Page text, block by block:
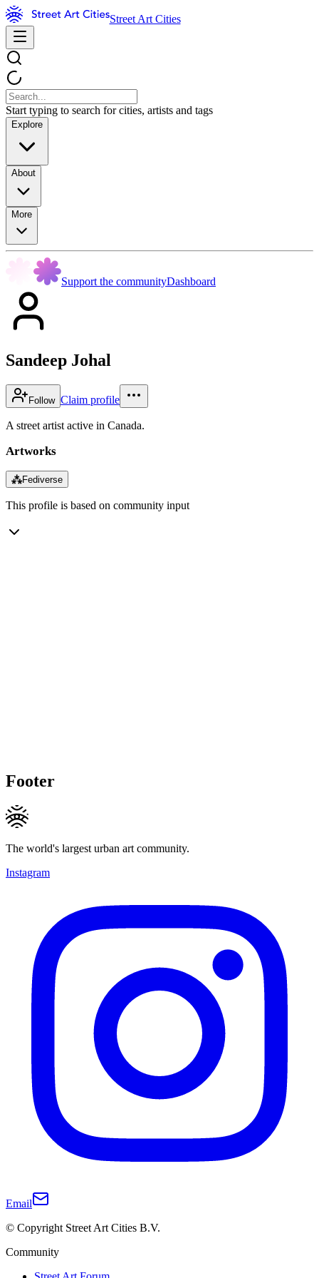
Street Art Cities
Start typing to search for cities, artists and tags
Explore
About
More
Support the communityDashboard
Sandeep Johal
Follow Claim profile
A street artist active in Canada.
Artworks
⁂Fediverse
This profile is based on community input
Footer
The world's largest urban art community.
Instagram
Email
© Copyright Street Art Cities B.V.
Community